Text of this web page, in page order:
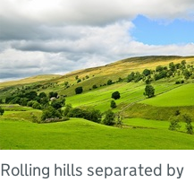
Rolling hills separated by